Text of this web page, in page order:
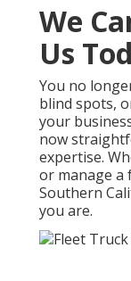
We
Us
You no
blind spots,
your
now
expertise.
or manage a
Southern
you are.